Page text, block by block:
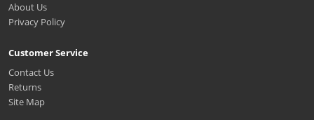
About Us
Privacy Policy
Customer Service
Contact Us
Returns
Site Map